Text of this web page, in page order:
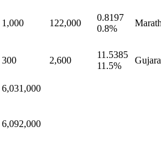
1,000 122,000
0.8197
0.8%
300 2,600
11.5385
11.5%
6,031,000
6,092,000